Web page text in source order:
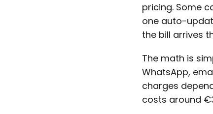
pricing. Some
one auto-
the bill arrives
The math is
WhatsApp,
charges
costs around